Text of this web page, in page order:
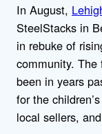
In August,
SteelStacks in
in rebuke of
community.
been in years
for the
local sellers,